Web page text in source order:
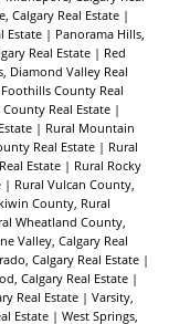
Calgary Real Estate |
Estate | Panorama Hills,
Real Estate | Red
Diamond Valley Real
County Real
Real Estate |
| Rural Mountain
Real Estate | Rural
Estate | Rural Rocky
| Rural Vulcan County,
County, Rural
Wheatland County,
Valley, Calgary Real
Calgary Real Estate |
Calgary Real Estate |
Real Estate | Varsity,
Estate | West Springs,